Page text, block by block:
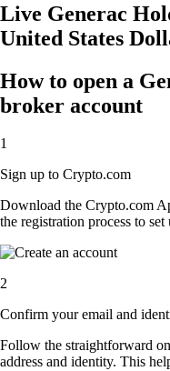
Live Generac
United States
How to open a
broker account
1
Sign up to Crypto.com
Download the Crypto.com
the registration process to
2
Confirm your email and
Follow the straightforward
address and identity. This